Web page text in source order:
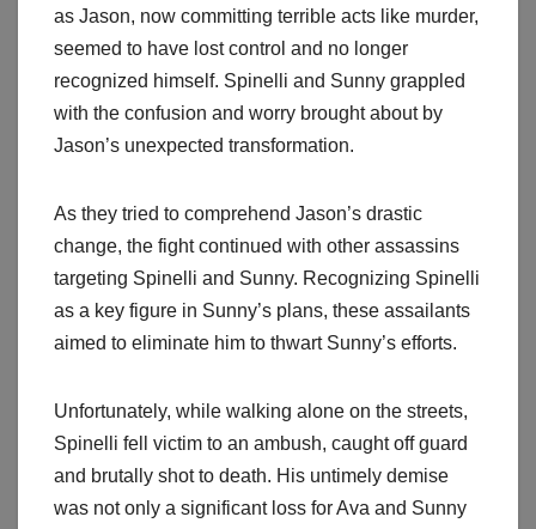
as Jason, now committing terrible acts like murder,
seemed to have lost control and no longer
recognized himself. Spinelli and Sunny grappled
with the confusion and worry brought about by
Jason’s unexpected transformation.
As they tried to comprehend Jason’s drastic
change, the fight continued with other assassins
targeting Spinelli and Sunny. Recognizing Spinelli
as a key figure in Sunny’s plans, these assailants
aimed to eliminate him to thwart Sunny’s efforts.
Unfortunately, while walking alone on the streets,
Spinelli fell victim to an ambush, caught off guard
and brutally shot to death. His untimely demise
was not only a significant loss for Ava and Sunny